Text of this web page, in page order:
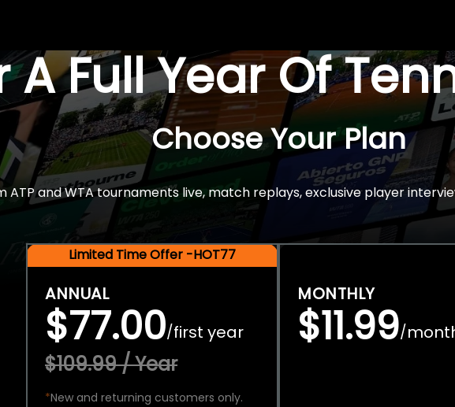
A Full Year Of
Choose Your Plan
ATP and WTA tournaments live, match replays, exclusive player
Limited Time Offer -HOT77
ANNUAL
$77.00/first year
$109.99 / Year
*New and returning customers only.
MONTHLY
$11.99/